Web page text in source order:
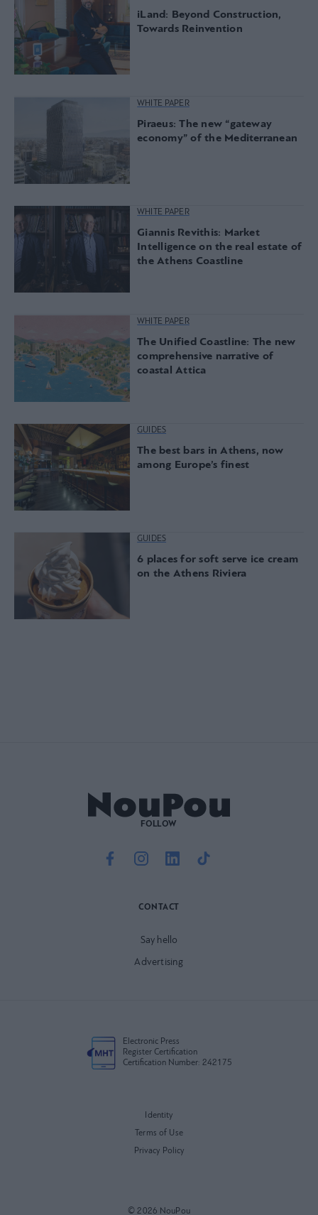
iLand: Beyond Construction,
Towards Reinvention
WHITE PAPER
Piraeus: The new “gateway
economy” of the Mediterranean
WHITE PAPER
Giannis Revithis: Market
Intelligence on the real estate of
the Athens Coastline
WHITE PAPER
The Unified Coastline: The new
comprehensive narrative of
coastal Attica
GUIDES
The best bars in Athens, now
among Europe’s finest
GUIDES
6 places for soft serve ice cream
on the Athens Riviera
FOLLOW
CONTACT
Say hello
Advertising
Electronic Press
Register Certification
Certification Number: 242175
Identity
Terms of Use
Privacy Policy
© 2026 NouPou